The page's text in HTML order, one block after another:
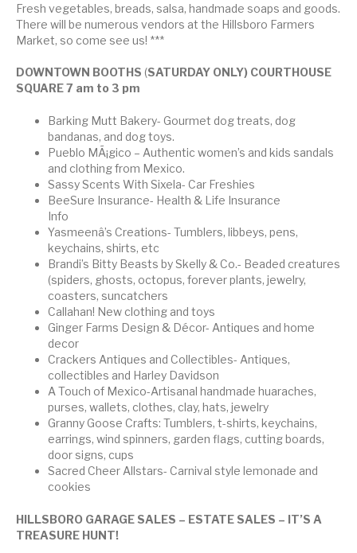
Fresh vegetables, breads, salsa, handmade soaps and goods.
There will be numerous vendors at the Hillsboro Farmers
Market, so come see us! ***
DOWNTOWN BOOTHS (SATURDAY ONLY) COURTHOUSE
SQUARE 7 am to 3 pm
Barking Mutt Bakery- Gourmet dog treats, dog
bandanas, and dog toys.
Pueblo MÃ¡gico – Authentic women’s and kids sandals
and clothing from Mexico.
Sassy Scents With Sixela- Car Freshies
BeeSure Insurance- Health & Life Insurance
Info
Yasmeenâ’s Creations- Tumblers, libbeys, pens,
keychains, shirts, etc
Brandi’s Bitty Beasts by Skelly & Co.- Beaded creatures
(spiders, ghosts, octopus, forever plants, jewelry,
coasters, suncatchers
Callahan! New clothing and toys
Ginger Farms Design & Décor- Antiques and home
decor
Crackers Antiques and Collectibles- Antiques,
collectibles and Harley Davidson
A Touch of Mexico-Artisanal handmade huaraches,
purses, wallets, clothes, clay, hats, jewelry
Granny Goose Crafts: Tumblers, t-shirts, keychains,
earrings, wind spinners, garden flags, cutting boards,
door signs, cups
Sacred Cheer Allstars- Carnival style lemonade and
cookies
HILLSBORO GARAGE SALES – ESTATE SALES – IT’S A
TREASURE HUNT!